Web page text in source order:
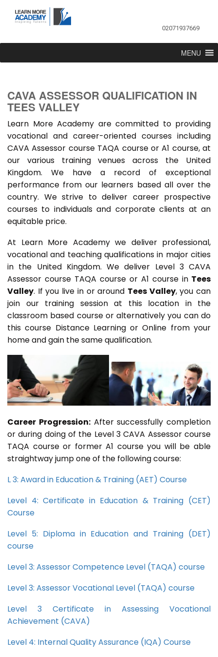
02071937669
MENU
CAVA ASSESSOR QUALIFICATION IN
TEES VALLEY
Learn More Academy are committed to providing
vocational and career-oriented courses including
CAVA Assessor course TAQA course or A1 course, at
our various training venues across the United
Kingdom. We have a record of exceptional
performance from our learners based all over the
country. We strive to deliver career prospective
courses to individuals and corporate clients at an
equitable price.
At Learn More Academy we deliver professional,
vocational and teaching qualifications in major cities
in the United Kingdom. We deliver Level 3 CAVA
Assessor course TAQA course or A1 course in Tees
Valley. If you live in or around Tees Valley, you can
join our training session at this location in the
classroom based course or alternatively you can do
this course Distance Learning or Online from your
home and gain the same qualification.
Career Progression:After successfully completion
or during doing of the Level 3 CAVA Assessor course
TAQA course or former A1 course you will be able
straightway jump one of the following course:
L 3: Award in Education & Training (AET) Course
Level 4: Certificate in Education & Training (CET)
Course
Level 5: Diploma in Education and Training (DET)
course
Level 3: Assessor Competence Level (TAQA) course
Level 3: Assessor Vocational Level (TAQA) course
Level 3 Certificate in Assessing Vocational
Achievement (CAVA)
Level 4: Internal Quality Assurance (IQA) Course